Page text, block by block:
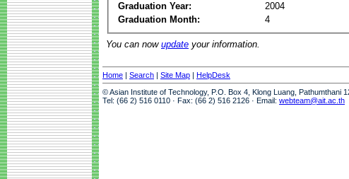
Graduation Year:
2004
Graduation Month:
4
You can now update your information.
Home | Search | Site Map | HelpDesk
© Asian Institute of Technology, P.O. Box 4, Klong Luang, Pathumthani
Tel: (66 2) 516 0110 · Fax: (66 2) 516 2126 · Email: webteam@ait.ac.th